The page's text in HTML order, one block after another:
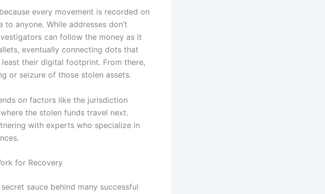
every movement is recorded on
anyone. While addresses don’t
can follow the money as it
eventually connecting dots that
their digital footprint. From there,
or seizure of those stolen assets.
on factors like the jurisdiction
the stolen funds travel next.
with experts who specialize in
for Recovery
sauce behind many successful